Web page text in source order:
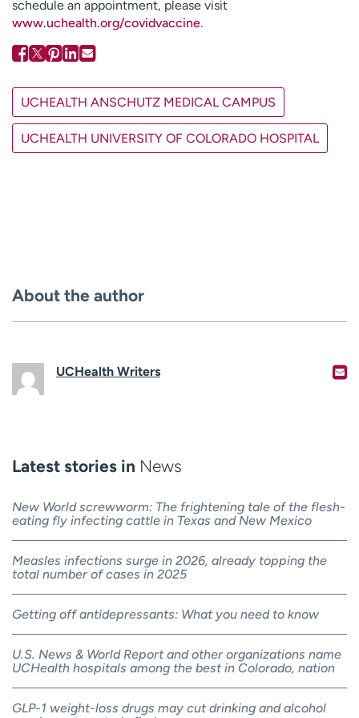
schedule an appointment, please visit
www.uchealth.org/covidvaccine.
UCHEALTH ANSCHUTZ MEDICAL CAMPUS
UCHEALTH UNIVERSITY OF COLORADO HOSPITAL
About the author
UCHealth Writers
Latest stories in News
New World screwworm: The frightening tale of the flesh-
eating fly infecting cattle in Texas and New Mexico
Measles infections surge in 2026, already topping the
total number of cases in 2025
Getting off antidepressants: What you need to know
U.S. News & World Report and other organizations name
UCHealth hospitals among the best in Colorado, nation
GLP-1 weight-loss drugs may cut drinking and alcohol